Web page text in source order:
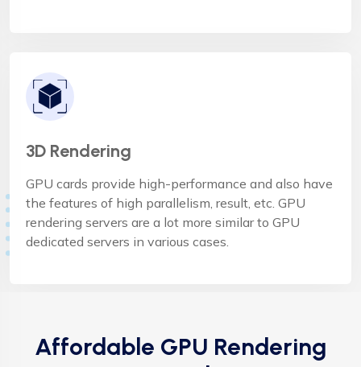
3D Rendering
GPU cards provide high-performance and also have
the features of high parallelism, result, etc. GPU
rendering servers are a lot more similar to GPU
dedicated servers in various cases.
Affordable GPU Rendering